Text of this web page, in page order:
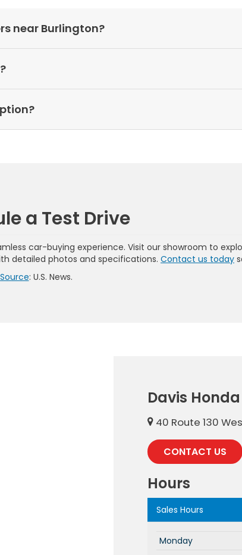
near Burlington?
a Test Drive
car-buying experience. Visit our showroom to
detailed photos and specifications. Contact us today
Source: U.S. News.
Davis Honda
40 Route 130
CONTACT US
Hours
Sales Hours
Monday